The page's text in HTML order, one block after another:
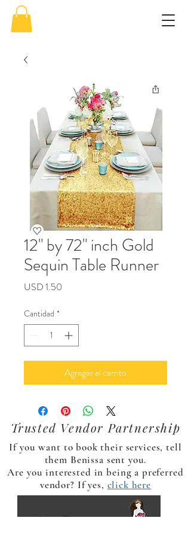
12" by 72" inch Gold
Sequin Table Runner
USD 1.50
Cantidad *
Agregar al carrito
Trusted Vendor Partnership
If you want to book their services, tell
them Benissa sent you.
Are you interested in being a preferred
vendor? If yes, click here